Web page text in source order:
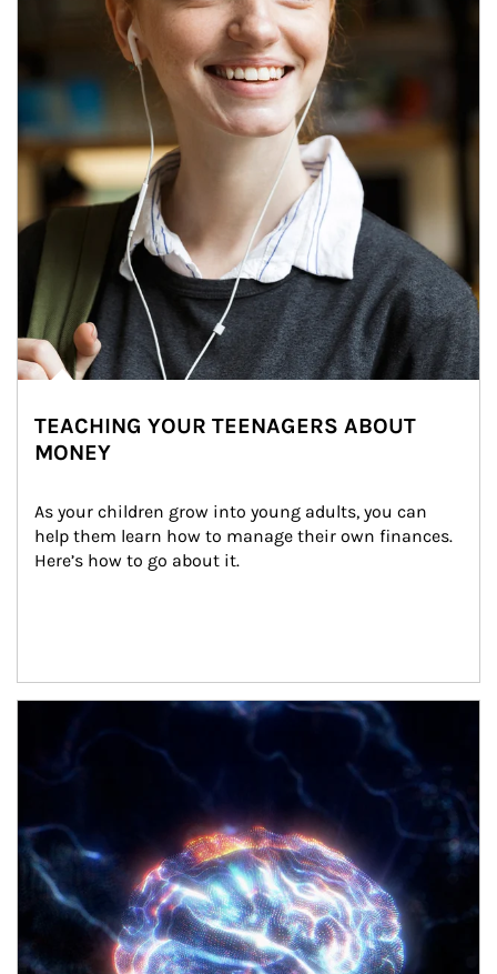
TEACHING YOUR TEENAGERS ABOUT
MONEY
As your children grow into young adults, you can
help them learn how to manage their own finances.
Here’s how to go about it.